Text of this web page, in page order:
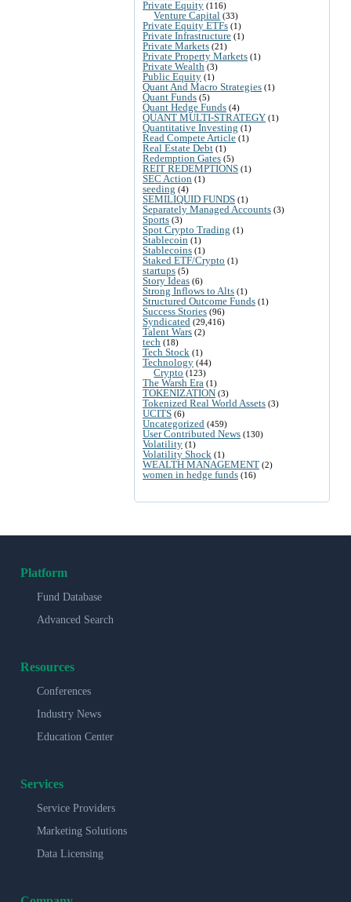
Private Equity (116)
Venture Capital (33)
Private Equity ETFs (1)
Private Infrastructure (1)
Private Markets (21)
Private Property Markets (1)
Private Wealth (3)
Public Equity (1)
Quant And Macro Strategies (1)
Quant Funds (5)
Quant Hedge Funds (4)
QUANT MULTI-STRATEGY (1)
Quantitative Investing (1)
Read Compete Article (1)
Real Estate Debt (1)
Redemption Gates (5)
REIT REDEMPTIONS (1)
SEC Action (1)
seeding (4)
SEMILIQUID FUNDS (1)
Separately Managed Accounts (3)
Sports (3)
Spot Crypto Trading (1)
Stablecoin (1)
Stablecoins (1)
Staked ETF/Crypto (1)
startups (5)
Story Ideas (6)
Strong Inflows to Alts (1)
Structured Outcome Funds (1)
Success Stories (96)
Syndicated (29,416)
Talent Wars (2)
tech (18)
Tech Stock (1)
Technology (44)
Crypto (123)
The Warsh Era (1)
TOKENIZATION (3)
Tokenized Real World Assets (3)
UCITS (6)
Uncategorized (459)
User Contributed News (130)
Volatility (1)
Volatility Shock (1)
WEALTH MANAGEMENT (2)
women in hedge funds (16)
Platform
Fund Database
Advanced Search
Resources
Conferences
Industry News
Education Center
Services
Service Providers
Marketing Solutions
Data Licensing